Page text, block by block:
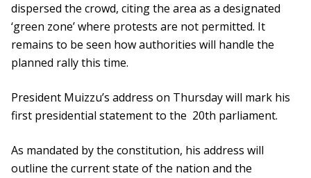
dispersed the crowd, citing the area as a designated
‘green zone’ where protests are not permitted. It
remains to be seen how authorities will handle the
planned rally this time.
President Muizzu’s address on Thursday will mark his
first presidential statement to the 20th parliament.
As mandated by the constitution, his address will
outline the current state of the nation and the